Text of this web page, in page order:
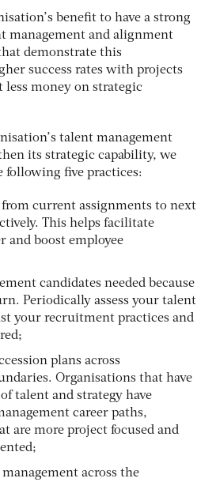
benefit to have a strong
management and alignment
demonstrate this
success rates with projects
less money on strategic
talent management
its strategic capability, we
following five practices:
from current assignments to next
This helps facilitate
and boost employee
candidates needed because
Periodically assess your talent
your recruitment practices and
plans across
Organisations that have
talent and strategy have
career paths,
are more project focused and
across the